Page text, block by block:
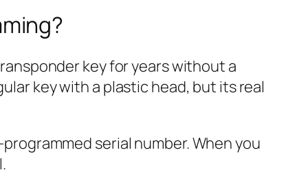
key for years without a
key with a plastic head, but its real
serial number. When you